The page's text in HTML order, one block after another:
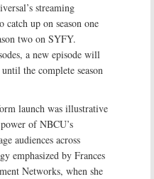
streaming
catch up on season one
two on SYFY.
a new episode will
the complete season
launch was illustrative
of NBCU’s
audiences across
emphasized by Frances
Networks, when she